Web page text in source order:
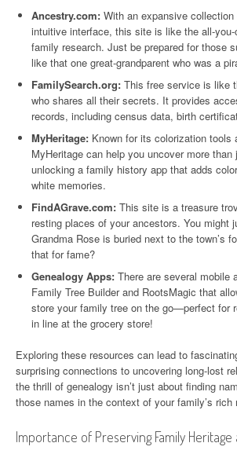
Ancestry.com: With an expansive
intuitive interface, this site is like the all-
family research. Just be prepared for those
like that one great-grandparent who was a
FamilySearch.org: This free service is like
who shares all their secrets. It provides
records, including census data, birth
MyHeritage: Known for its colorization tools
MyHeritage can help you uncover more
unlocking a family history app that adds
white memories.
FindAGrave.com: This site is a treasure
resting places of your ancestors. You might
Grandma Rose is buried next to the town’s
that for fame?
Genealogy Apps: There are several mobile
Family Tree Builder and RootsMagic that
store your family tree on the go—perfect for
in line at the grocery store!
Exploring these resources can lead to
surprising connections to uncovering long-lost
the thrill of genealogy isn’t just about finding
those names in the context of your family’s rich
Importance of Preserving Family